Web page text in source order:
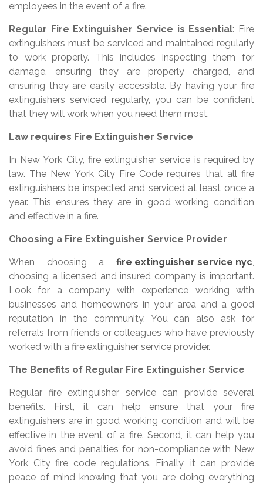
employees in the event of a fire.
Regular Fire Extinguisher Service is Essential: Fire
extinguishers must be serviced and maintained regularly
to work properly. This includes inspecting them for
damage, ensuring they are properly charged, and
ensuring they are easily accessible. By having your fire
extinguishers serviced regularly, you can be confident
that they will work when you need them most.
Law requires Fire Extinguisher Service
In New York City, fire extinguisher service is required by
law. The New York City Fire Code requires that all fire
extinguishers be inspected and serviced at least once a
year. This ensures they are in good working condition
and effective in a fire.
Choosing a Fire Extinguisher Service Provider
When choosing a fire extinguisher service nyc,
choosing a licensed and insured company is important.
Look for a company with experience working with
businesses and homeowners in your area and a good
reputation in the community. You can also ask for
referrals from friends or colleagues who have previously
worked with a fire extinguisher service provider.
The Benefits of Regular Fire Extinguisher Service
Regular fire extinguisher service can provide several
benefits. First, it can help ensure that your fire
extinguishers are in good working condition and will be
effective in the event of a fire. Second, it can help you
avoid fines and penalties for non-compliance with New
York City fire code regulations. Finally, it can provide
peace of mind knowing that you are doing everything